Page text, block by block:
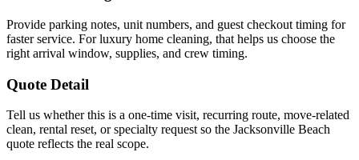
Provide parking notes, unit numbers, and guest checkout timing for
faster service. For luxury home cleaning, that helps us choose the
right arrival window, supplies, and crew timing.
Quote Detail
Tell us whether this is a one-time visit, recurring route, move-related
clean, rental reset, or specialty request so the Jacksonville Beach
quote reflects the real scope.